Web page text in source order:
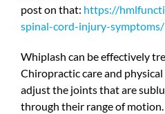
post on that: https://
spinal-cord-injury-symptoms/
Whiplash can be effectively
Chiropractic care and
adjust the joints that are
through their range of motion.